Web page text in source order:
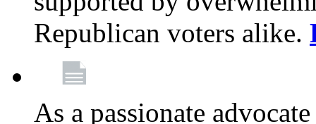
Republican voters alike.
As a passionate